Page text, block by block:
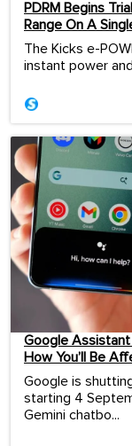
PDRM Begins
Range On A
The Kicks e-
instant power
Google Assistant
How You’ll Be
Google is
starting 4
Gemini chatbo...